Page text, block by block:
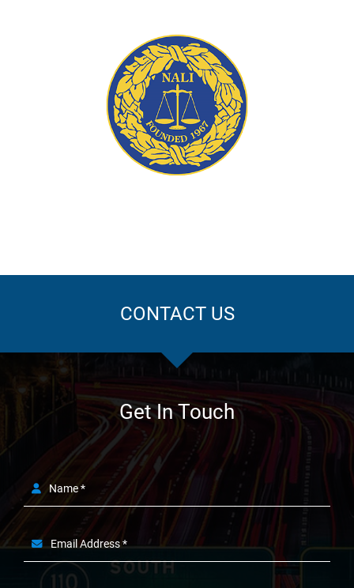
CONTACT US
Get In Touch
Name *
Email Address *